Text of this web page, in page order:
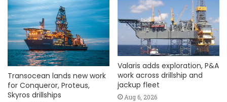
Transocean lands new work
for Conqueror, Proteus,
Skyros drillships
Valaris adds exploration, P&A
work across drillship and
jackup fleet
Aug 6, 2026